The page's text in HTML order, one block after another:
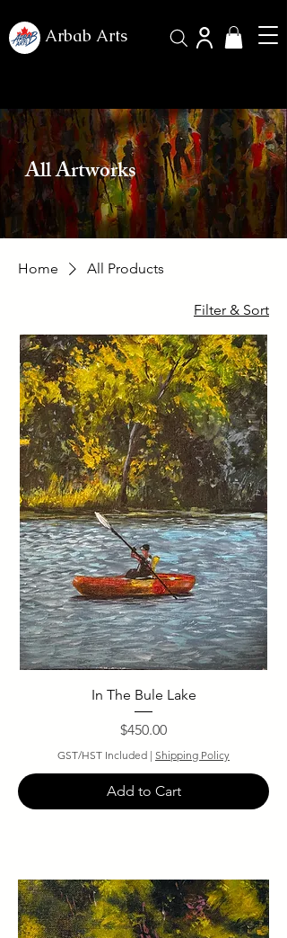
Arbab Arts
All Artworks
Home All Products
Filter & Sort
In The Bule Lake
Price
$450.00
GST/HST Included | Shipping Policy
Add to Cart